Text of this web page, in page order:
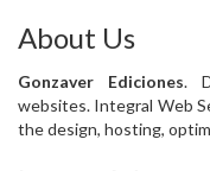
About Us
Gonzaver Ediciones.
websites. Integral Web
the design, hosting,